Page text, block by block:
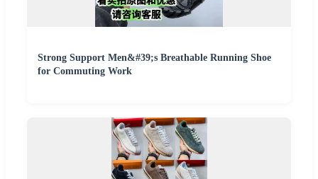
Strong Support Men&#39;s Breathable Running Shoe
for Commuting Work